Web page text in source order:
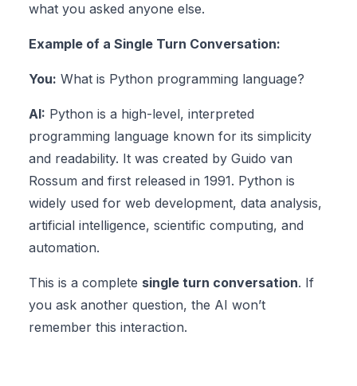
what you asked anyone else.
Example of a Single Turn Conversation:
You: What is Python programming language?
AI: Python is a high-level, interpreted
programming language known for its simplicity
and readability. It was created by Guido van
Rossum and first released in 1991. Python is
widely used for web development, data analysis,
artificial intelligence, scientific computing, and
automation.
This is a complete single turn conversation. If
you ask another question, the AI won’t
remember this interaction.